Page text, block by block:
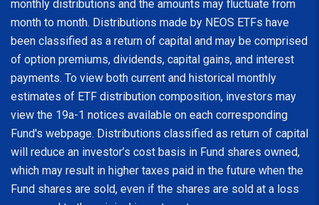
monthly distributions and the amounts may fluctuate from
month to month. Distributions made by NEOS ETFs have
been classified as a return of capital and may be comprised
of option premiums, dividends, capital gains, and interest
payments. To view both current and historical monthly
estimates of ETF distribution composition, investors may
view the 19a-1 notices available on each corresponding
Fund's webpage. Distributions classified as return of capital
will reduce an investor’s cost basis in Fund shares owned,
which may result in higher taxes paid in the future when the
Fund shares are sold, even if the shares are sold at a loss